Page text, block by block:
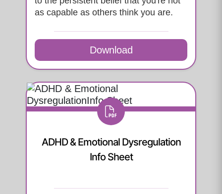
as capable as others think you are.
Download
ADHD & Emotional Dysregulation
Info Sheet